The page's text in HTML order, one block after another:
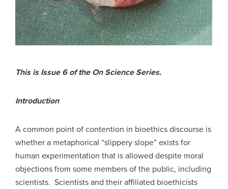
This is Issue 6 of the On Science Series.
Introduction
A common point of contention in bioethics discourse is
whether a metaphorical “slippery slope” exists for
human experimentation that is allowed despite moral
objections from some members of the public, including
scientists. Scientists and their affiliated bioethicists